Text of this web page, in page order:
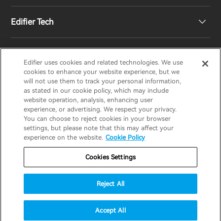
Become Distributors
Edifier Tech
Customized EQ Setting
Snapdragon Sound™ Introduction
Music Streaming
EDIFIERAIRPULSESTAXHECATE
Privacy policyReturn and Refund Policy
Terms of service
United States / English
© 2025 Edifier. All rights reserved. accessibility
Edifier uses cookies and related technologies. We use
cookies to enhance your website experience, but we
will not use them to track your personal information,
as stated in our cookie policy, which may include
website operation, analysis, enhancing user
experience, or advertising. We respect your privacy.
You can choose to reject cookies in your browser
settings, but please note that this may affect your
experience on the website. Cookie Policy
Cookies Settings
Reject All
Accept All